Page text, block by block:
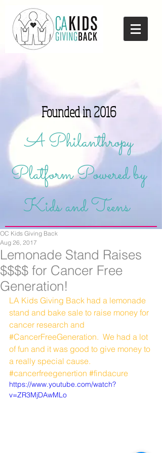
Founded in 2016
A Philanthropy
Platform Powered by
Kids and Teens
Lemonade Stand Raises
$$$$ for Cancer Free
Generation!
OC Kids Giving Back
Aug 26, 2017
LA Kids Giving Back had a lemonade
stand and bake sale to raise money for
cancer research and
#CancerFreeGeneration.  We had a lot
of fun and it was good to give money to
a really special cause.
#cancerfreegenertion #findacure
https://www.youtube.com/watch?
v=ZR3MjDAwMLo